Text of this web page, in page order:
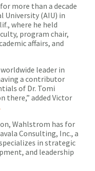
more than a decade
(AIU) in
where he held
program chair,
affairs, and
leader in
a contributor
of Dr. Tomi
there,” added Victor
Wahlstrom has for
Consulting, Inc., a
in strategic
and leadership